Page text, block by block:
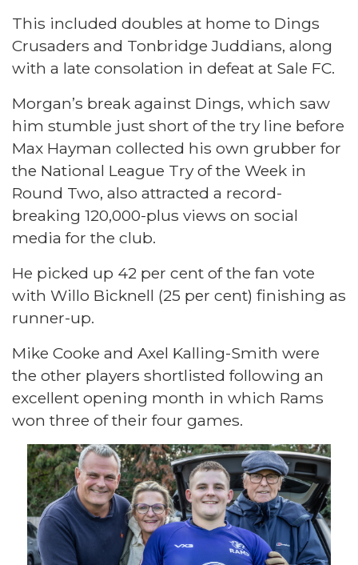
This included doubles at home to Dings
Crusaders and Tonbridge Juddians, along
with a late consolation in defeat at Sale FC.
Morgan’s break against Dings, which saw
him stumble just short of the try line before
Max Hayman collected his own grubber for
the National League Try of the Week in
Round Two, also attracted a record-
breaking 120,000-plus views on social
media for the club.
He picked up 42 per cent of the fan vote
with Willo Bicknell (25 per cent) finishing as
runner-up.
Mike Cooke and Axel Kalling-Smith were
the other players shortlisted following an
excellent opening month in which Rams
won three of their four games.